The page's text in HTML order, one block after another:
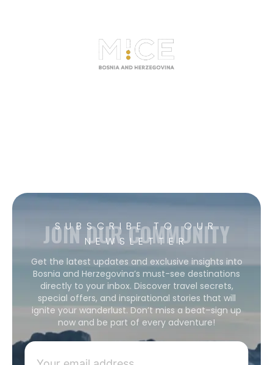
SUBSCRIBE TO OUR
NEWSLETTER
JOIN OUR COMMUNITY
Get the latest updates and exclusive insights into
Bosnia and Herzegovina’s must-see destinations
directly to your inbox. Discover travel secrets,
special offers, and inspirational stories that will
ignite your wanderlust. Don’t miss a beat–sign up
now and be part of every adventure!